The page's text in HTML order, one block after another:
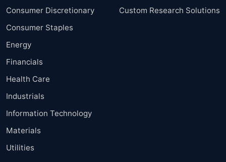
Consumer Discretionary
Consumer Staples
Energy
Financials
Health Care
Industrials
Information Technology
Materials
Utilities
Custom Research Solutions